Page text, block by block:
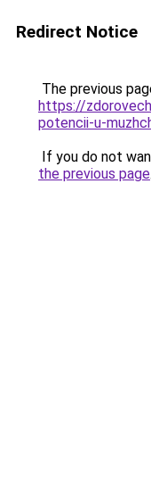
Redirect Notice
The previous
https://
potencii-u-
If you do not
the previous page.